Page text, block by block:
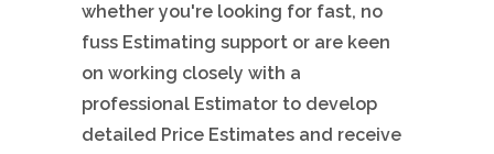
whether you're looking for fast, no
fuss Estimating support or are keen
on working closely with a
professional Estimator to develop
detailed Price Estimates and receive